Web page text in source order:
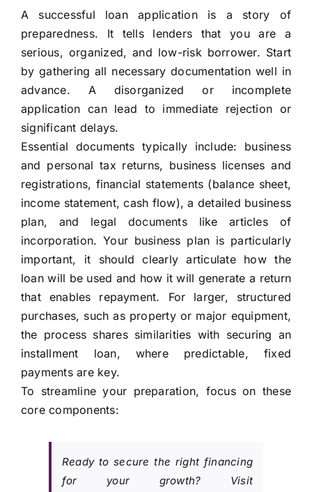
A successful loan application is a story of
preparedness. It tells lenders that you are a
serious, organized, and low-risk borrower. Start
by gathering all necessary documentation well in
advance. A disorganized or incomplete
application can lead to immediate rejection or
significant delays.
Essential documents typically include: business
and personal tax returns, business licenses and
registrations, financial statements (balance sheet,
income statement, cash flow), a detailed business
plan, and legal documents like articles of
incorporation. Your business plan is particularly
important, it should clearly articulate how the
loan will be used and how it will generate a return
that enables repayment. For larger, structured
purchases, such as property or major equipment,
the process shares similarities with securing an
installment loan, where predictable, fixed
payments are key.
To streamline your preparation, focus on these
core components:
Ready to secure the right financing
for your growth? Visit